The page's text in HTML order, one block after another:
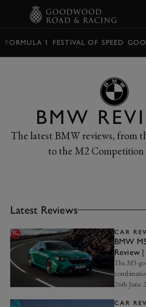
FORMULA 1 FESTIVAL OF SPEED
BMW
The latest BMW reviews, from
to the M2 Competition
Latest Reviews
CAR
BMW
Review
The M5
power and
26th June
CAR